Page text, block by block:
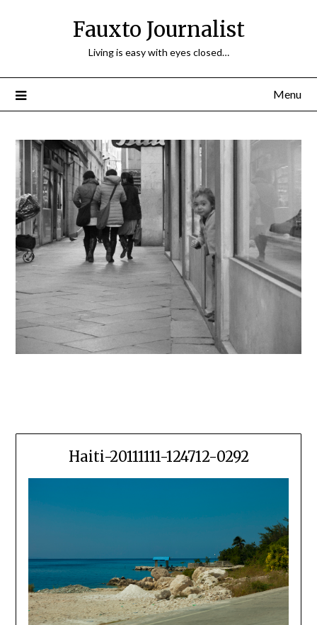
Fauxto Journalist
Living is easy with eyes closed…
Menu
Haiti-20111111-124712-0292